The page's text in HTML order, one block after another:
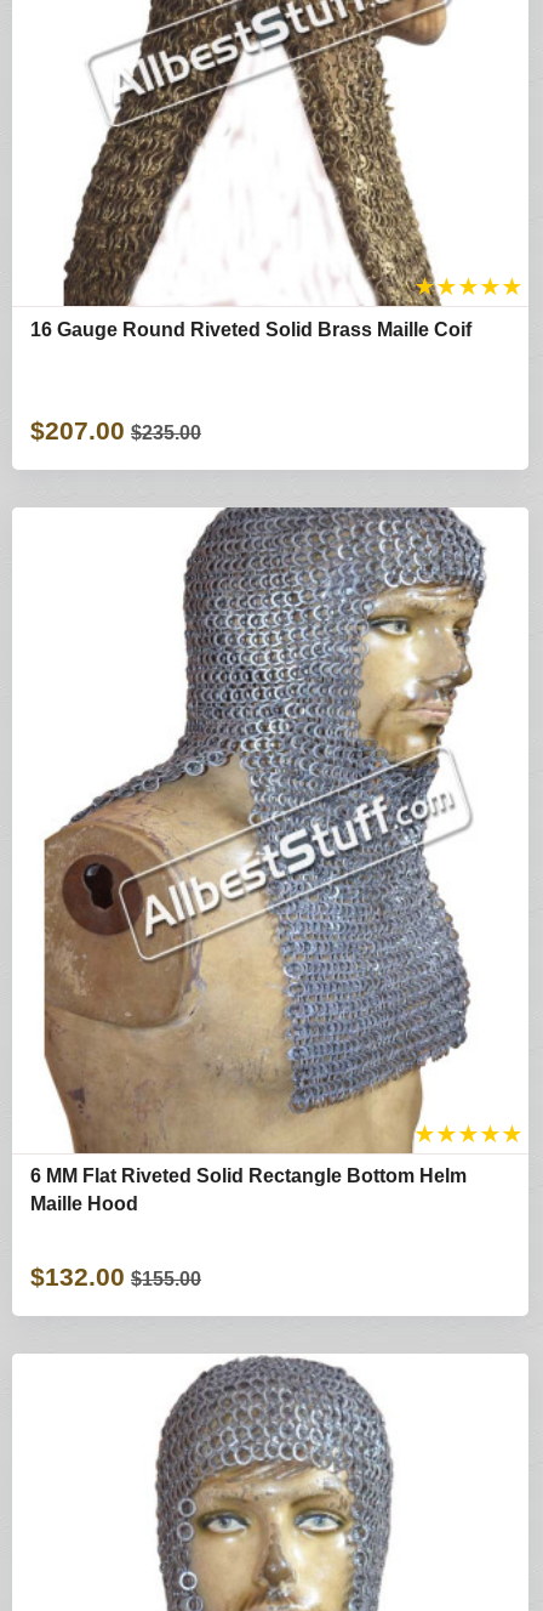
★★★★★
16 Gauge Round Riveted Solid Brass Maille Coif
$207.00 $235.00
★★★★★
6 MM Flat Riveted Solid Rectangle Bottom Helm
Maille Hood
$132.00 $155.00